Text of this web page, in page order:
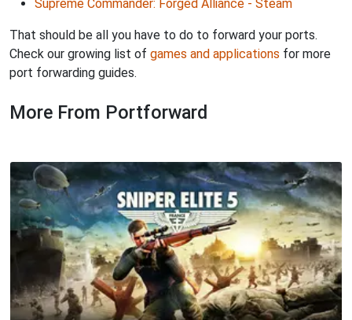
Supreme Commander: Forged Alliance - Steam
That should be all you have to do to forward your ports.
Check our growing list of games and applications for more
port forwarding guides.
More From Portforward